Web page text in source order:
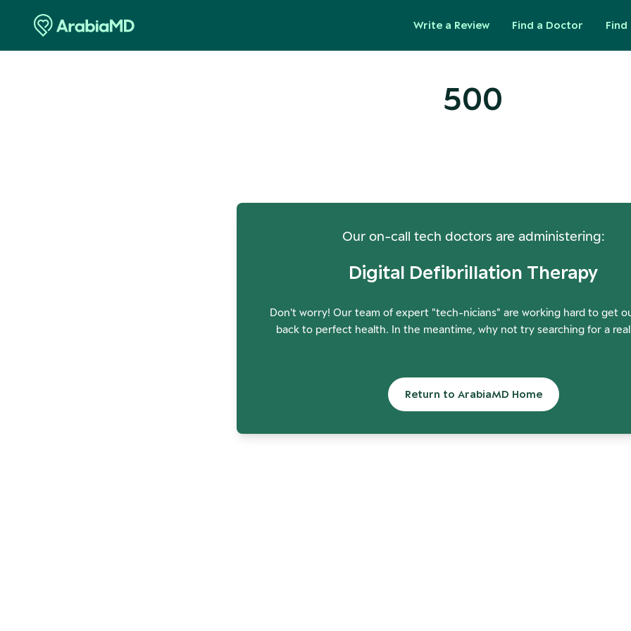
Write a Review Find a Doctor Find
500
Our on-call tech doctors are administering:
Digital Defibrillation Therapy
Don't worry! Our team of expert "tech-nicians" are working hard to get
back to perfect health. In the meantime, why not try searching for a
Return to ArabiaMD Home